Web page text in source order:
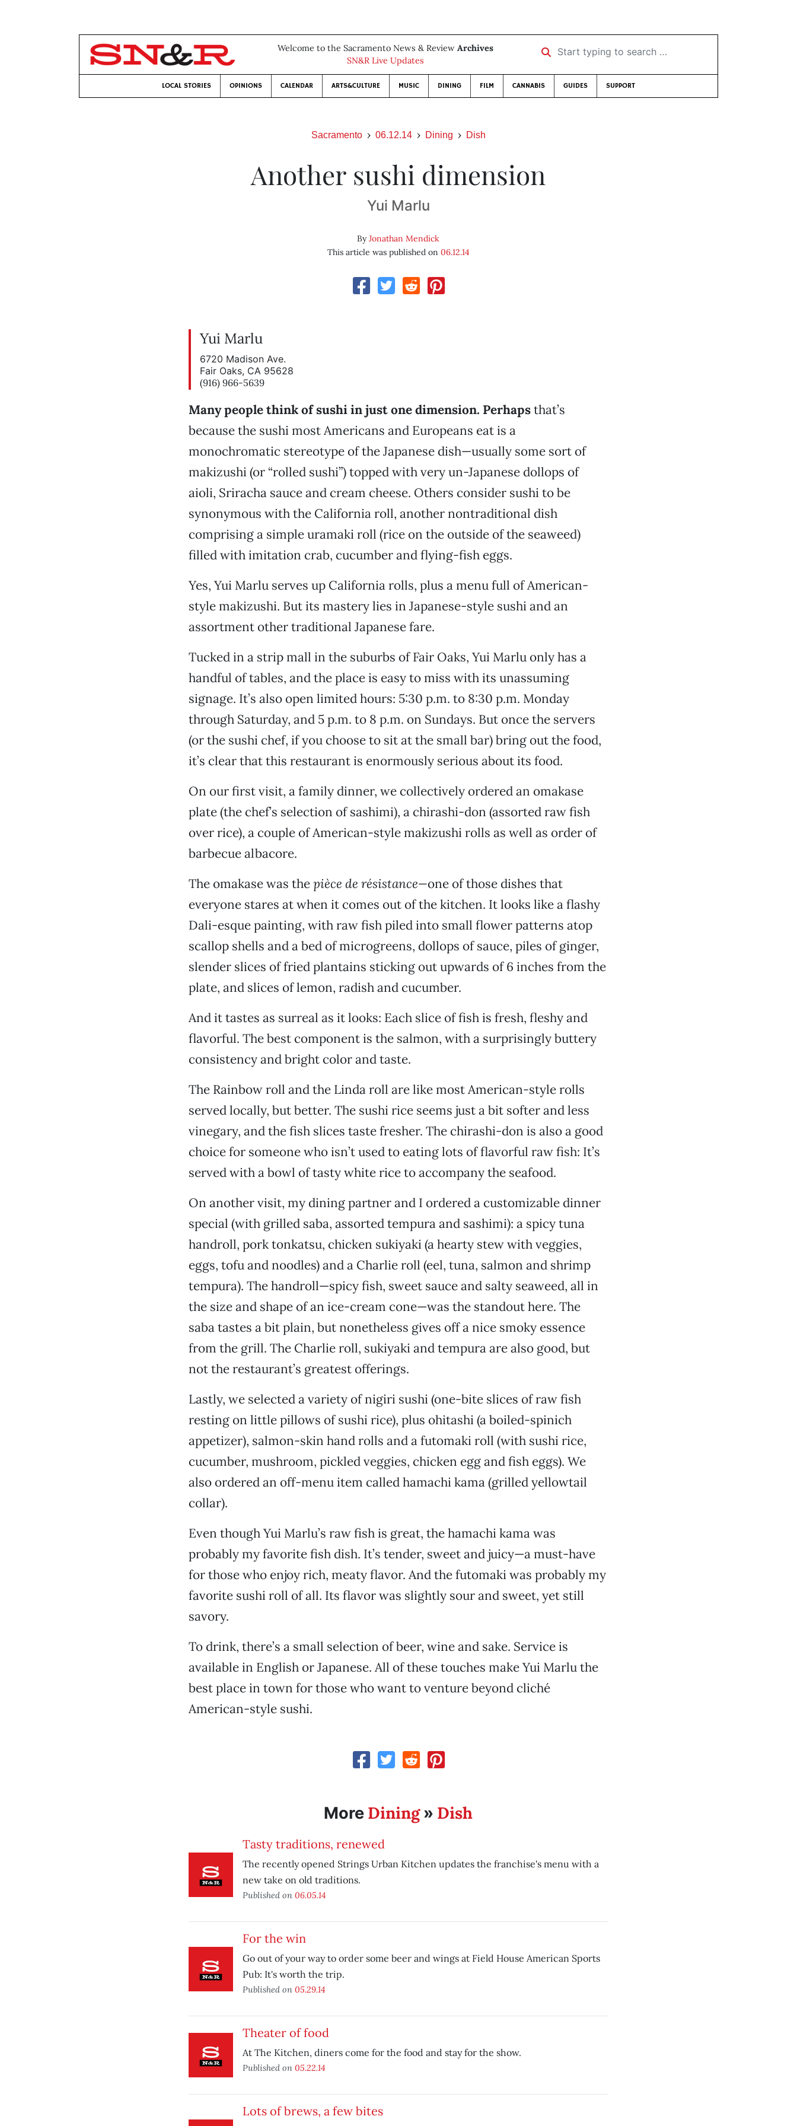
Welcome to the Sacramento News & Review Archives
SN&R Live Updates
Start typing to search …
LOCAL STORIES OPINIONS CALENDAR ARTS&CULTURE MUSIC DINING FILM CANNABIS GUIDES SUPPORT
Sacramento 06.12.14 Dining Dish
Another sushi dimension
Yui Marlu
ByJonathan Mendick
This article was published on 06.12.14
Yui Marlu
6720 Madison Ave.
Fair Oaks, CA 95628
(916) 966-5639
Many people think of sushi in just one dimension. Perhapsthat’s
because the sushi most Americans and Europeans eat is a
monochromatic stereotype of the Japanese dish—usually some sort of
makizushi (or “rolled sushi”) topped with very un-Japanese dollops of
aioli, Sriracha sauce and cream cheese. Others consider sushi to be
synonymous with the California roll, another nontraditional dish
comprising a simple uramaki roll (rice on the outside of the seaweed)
filled with imitation crab, cucumber and flying-fish eggs.
Yes, Yui Marlu serves up California rolls, plus a menu full of American-
style makizushi. But its mastery lies in Japanese-style sushi and an
assortment other traditional Japanese fare.
Tucked in a strip mall in the suburbs of Fair Oaks, Yui Marlu only has a
handful of tables, and the place is easy to miss with its unassuming
signage. It’s also open limited hours: 5:30 p.m. to 8:30 p.m. Monday
through Saturday, and 5 p.m. to 8 p.m. on Sundays. But once the servers
(or the sushi chef, if you choose to sit at the small bar) bring out the food,
it’s clear that this restaurant is enormously serious about its food.
On our first visit, a family dinner, we collectively ordered an omakase
plate (the chef’s selection of sashimi), a chirashi-don (assorted raw fish
over rice), a couple of American-style makizushi rolls as well as order of
barbecue albacore.
The omakase was thepièce de résistance—one of those dishes that
everyone stares at when it comes out of the kitchen. It looks like a flashy
Dali-esque painting, with raw fish piled into small flower patterns atop
scallop shells and a bed of microgreens, dollops of sauce, piles of ginger,
slender slices of fried plantains sticking out upwards of 6 inches from the
plate, and slices of lemon, radish and cucumber.
And it tastes as surreal as it looks: Each slice of fish is fresh, fleshy and
flavorful. The best component is the salmon, with a surprisingly buttery
consistency and bright color and taste.
The Rainbow roll and the Linda roll are like most American-style rolls
served locally, but better. The sushi rice seems just a bit softer and less
vinegary, and the fish slices taste fresher. The chirashi-don is also a good
choice for someone who isn’t used to eating lots of flavorful raw fish: It’s
served with a bowl of tasty white rice to accompany the seafood.
On another visit, my dining partner and I ordered a customizable dinner
special (with grilled saba, assorted tempura and sashimi): a spicy tuna
handroll, pork tonkatsu, chicken sukiyaki (a hearty stew with veggies,
eggs, tofu and noodles) and a Charlie roll (eel, tuna, salmon and shrimp
tempura). The handroll—spicy fish, sweet sauce and salty seaweed, all in
the size and shape of an ice-cream cone—was the standout here. The
saba tastes a bit plain, but nonetheless gives off a nice smoky essence
from the grill. The Charlie roll, sukiyaki and tempura are also good, but
not the restaurant’s greatest offerings.
Lastly, we selected a variety of nigiri sushi (one-bite slices of raw fish
resting on little pillows of sushi rice), plus ohitashi (a boiled-spinich
appetizer), salmon-skin hand rolls and a futomaki roll (with sushi rice,
cucumber, mushroom, pickled veggies, chicken egg and fish eggs). We
also ordered an off-menu item called hamachi kama (grilled yellowtail
collar).
Even though Yui Marlu’s raw fish is great, the hamachi kama was
probably my favorite fish dish. It’s tender, sweet and juicy—a must-have
for those who enjoy rich, meaty flavor. And the futomaki was probably my
favorite sushi roll of all. Its flavor was slightly sour and sweet, yet still
savory.
To drink, there’s a small selection of beer, wine and sake. Service is
available in English or Japanese. All of these touches make Yui Marlu the
best place in town for those who want to venture beyond cliché
American-style sushi.
More Dining» Dish
Tasty traditions, renewed
The recently opened Strings Urban Kitchen updates the franchise's menu with a
new take on old traditions.
Published on 06.05.14
For the win
Go out of your way to order some beer and wings at Field House American Sports
Pub: It's worth the trip.
Published on 05.29.14
Theater of food
At The Kitchen, diners come for the food and stay for the show.
Published on 05.22.14
Lots of brews, a few bites